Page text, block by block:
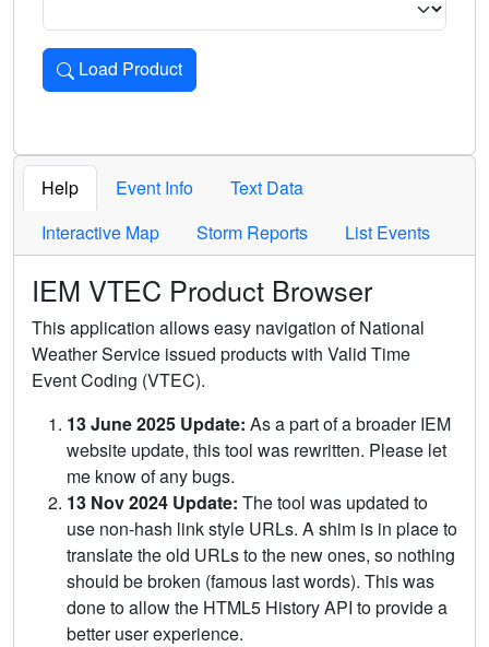
Load Product
Loads the product for the selected criteria. Press Enter or
Help Event Info
Text Data
Interactive Map
Storm Reports List Events
IEM VTEC Product Browser
This application allows easy navigation of National
Weather Service issued products with Valid Time
Event Coding (VTEC).
13 June 2025 Update: As a part of a broader IEM
website update, this tool was rewritten. Please let
me know of any bugs.
13 Nov 2024 Update: The tool was updated to
use non-hash link style URLs. A shim is in place to
translate the old URLs to the new ones, so nothing
should be broken (famous last words). This was
done to allow the HTML5 History API to provide a
better user experience.